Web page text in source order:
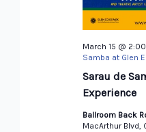
Sarau de
Experience
March 15 @
Samba at Glen
Ballroom Back
MacArthur Blvd,